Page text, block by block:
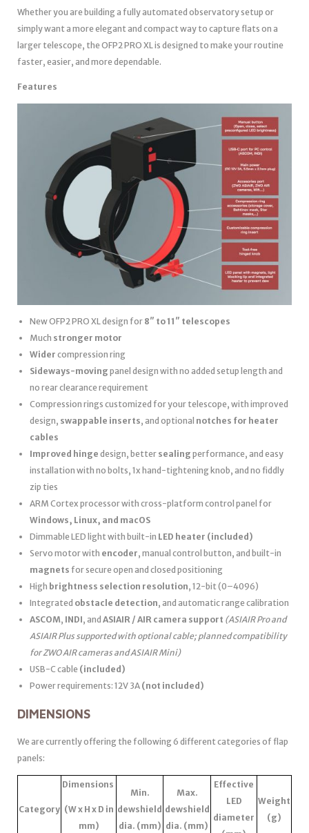
Whether you are building a fully automated observatory setup or
simply want a more elegant and compact way to capture flats on a
larger telescope, the OFP2 PRO XL is designed to make your routine
faster, easier, and more dependable.
Features
New OFP2 PRO XL design for 8″ to 11″ telescopes
Much stronger motor
Wider compression ring
Sideways-moving panel design with no added setup length and
no rear clearance requirement
Compression rings customized for your telescope, with improved
design, swappable inserts, and optional notches for heater
cables
Improved hinge design, better sealing performance, and easy
installation with no bolts, 1x hand-tightening knob, and no fiddly
zip ties
ARM Cortex processor with cross-platform control panel for
Windows, Linux, and macOS
Dimmable LED light with built-in LED heater (included)
Servo motor with encoder, manual control button, and built-in
magnets for secure open and closed positioning
High brightness selection resolution, 12-bit (0–4096)
Integrated obstacle detection, and automatic range calibration
ASCOM, INDI, and ASIAIR / AIR camera support (ASIAIR Pro and
ASIAIR Plus supported with optional cable; planned compatibility
for ZWO AIR cameras and ASIAIR Mini)
USB-C cable (included)
Power requirements: 12V 3A (not included)
DIMENSIONS
We are currently offering the following 6 different categories of flap
panels:
Category
Dimensions
(W x H x D in
mm)
Min.
dewshield
dia. (mm)
Max.
dewshield
dia. (mm)
Effective
LED
diameter
Weight
(g)